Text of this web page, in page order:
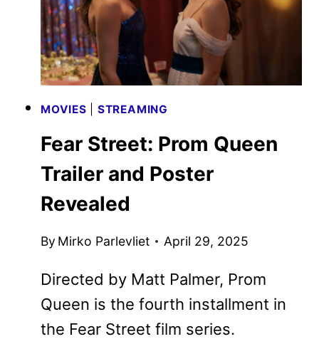
MOVIES STREAMING
Fear Street: Prom Queen
Trailer and Poster
Revealed
By Mirko Parlevliet April 29, 2025
Directed by Matt Palmer, Prom
Queen is the fourth installment in
the Fear Street film series.